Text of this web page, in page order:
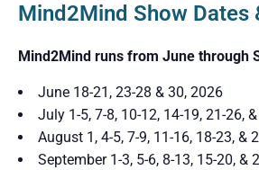
Mind2Mind Show Dates
Mind2Mind runs from June through
June 18-21, 23-28 & 30, 2026
July 1-5, 7-8, 10-12, 14-19, 21-26,
August 1, 4-5, 7-9, 11-16, 18-23, &
September 1-3, 5-6, 8-13, 15-20, &